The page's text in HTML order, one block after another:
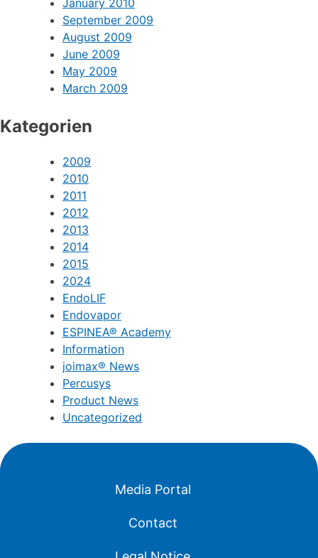
June 2010
May 2010
January 2010
September 2009
August 2009
June 2009
March 2009
Kategorien
2009
2010
2011
2012
2013
2014
2015
2024
EndoLIF
Endovapor
ESPINEA® Academy
Information
joimax® News
Percusys
Product News
Media Portal